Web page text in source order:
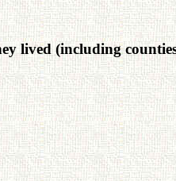
lived (including